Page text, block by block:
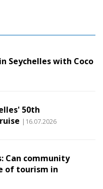
Seychelles with Coco
50th
|16.07.2026
Can community
of tourism in